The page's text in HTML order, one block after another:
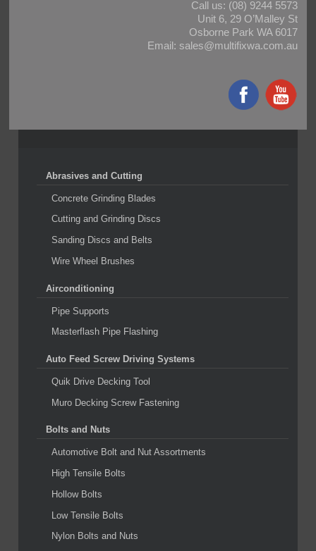
Call us: (08) 9244 5573
Unit 6, 29 O’Malley St
Osborne Park WA 6017
Email: sales@multifixwa.com.au
Abrasives and Cutting
Concrete Grinding Blades
Cutting and Grinding Discs
Sanding Discs and Belts
Wire Wheel Brushes
Airconditioning
Pipe Supports
Masterflash Pipe Flashing
Auto Feed Screw Driving Systems
Quik Drive Decking Tool
Muro Decking Screw Fastening
Bolts and Nuts
Automotive Bolt and Nut Assortments
High Tensile Bolts
Hollow Bolts
Low Tensile Bolts
Nylon Bolts and Nuts